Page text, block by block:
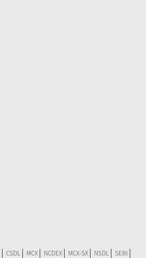
CSDL MCX NCDEX MCX-SX NSDL
SEBI